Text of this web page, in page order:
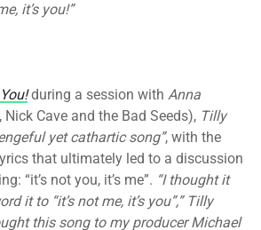
it’s you!”
during a session with Anna
Nick Cave and the Bad Seeds), Tilly
yet cathartic song”, with the
that ultimately led to a discussion
“it’s not you, it’s me”. “I thought it
it to “it’s not me, it’s you”,” Tilly
this song to my producer Michael